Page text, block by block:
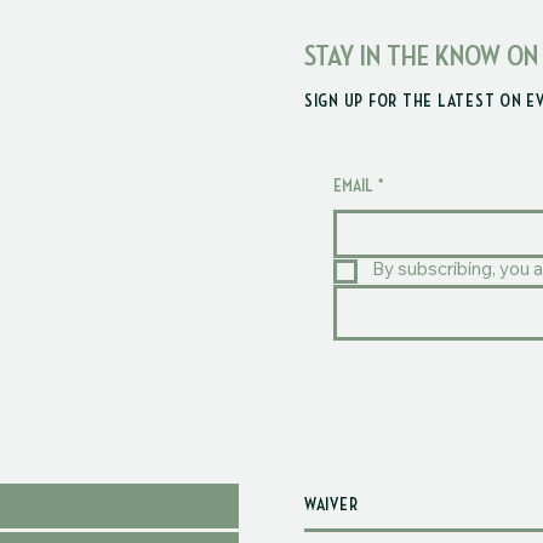
STAY IN THE KNOW ON
SIGN UP FOR THE LATEST ON
EMAIL *
By subscribing, you
WAIVER